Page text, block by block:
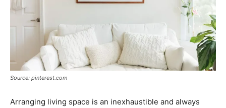
Source: pinterest.com
Arranging living space is an inexhaustible and always